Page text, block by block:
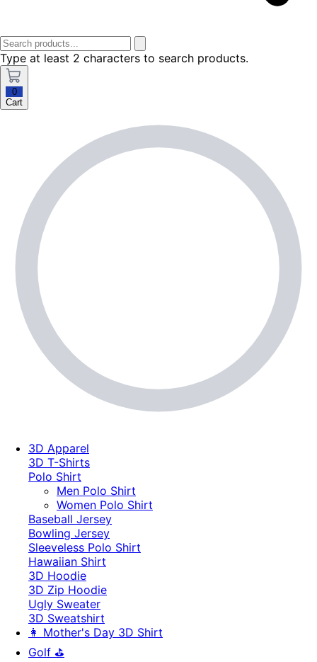
Type at least 2 characters to search products.
0
Cart
3D Apparel
3D T-Shirts
Polo Shirt
Men Polo Shirt
Women Polo Shirt
Baseball Jersey
Bowling Jersey
Sleeveless Polo Shirt
Hawaiian Shirt
3D Hoodie
3D Zip Hoodie
Ugly Sweater
3D Sweatshirt
👩 Mother's Day 3D Shirt
Golf ⛳